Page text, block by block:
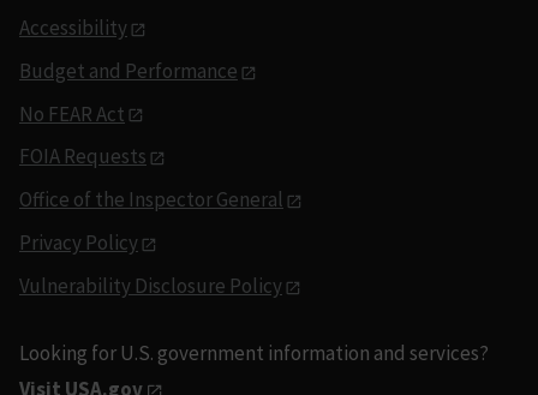
Accessibility
Budget and Performance
No FEAR Act
FOIA Requests
Office of the Inspector General
Privacy Policy
Vulnerability Disclosure Policy
Looking for U.S. government information and services?
Visit USA.gov